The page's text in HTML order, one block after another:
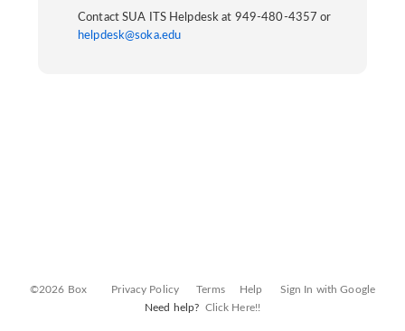
Contact SUA ITS Helpdesk at 949-480-4357 or
helpdesk@soka.edu
©2026 Box Privacy Policy Terms Help
Sign In with Google
Need help? Click Here!!